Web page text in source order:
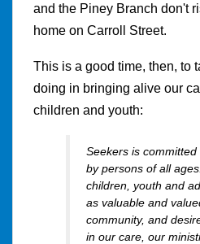
and the Piney Branch don't
home on Carroll Street.
This is a good time, then, to
doing in bringing alive our
children and youth:
Seekers is
by persons of all
children, youth and
as valuable and
community, and
in our care, our